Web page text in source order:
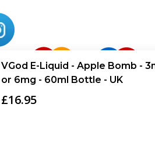
Added to Cart
VGod E-Liquid - Apple Bomb -
or 6mg - 60ml Bottle - UK
£16.95